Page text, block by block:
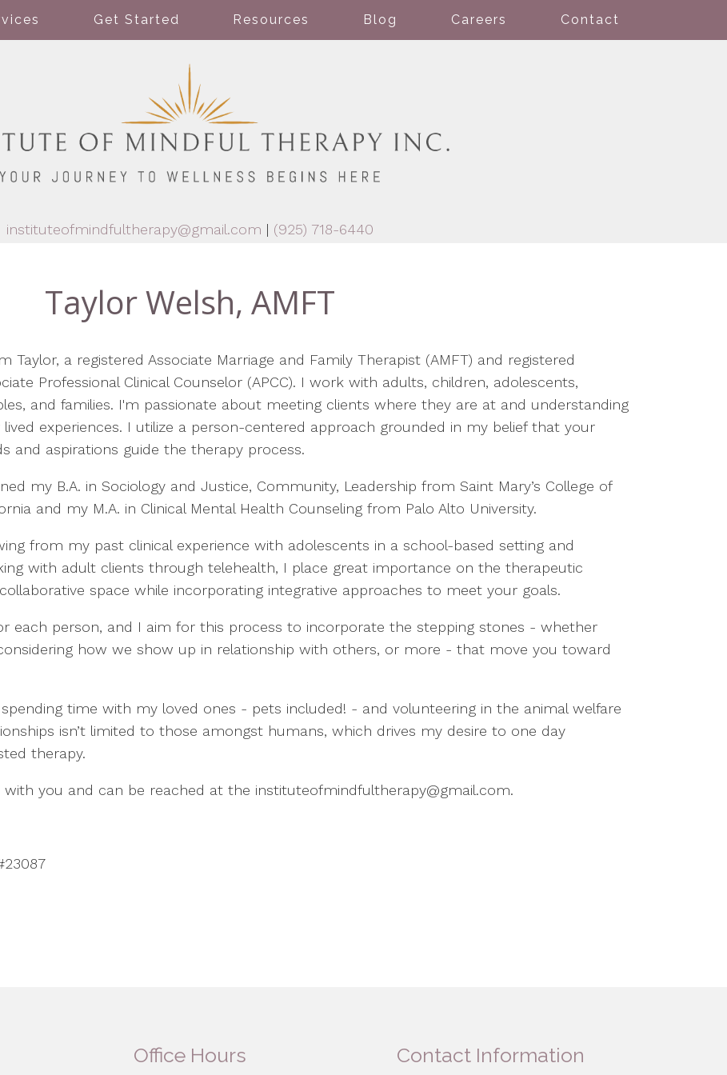
Get Started Resources Blog Careers Contact
instituteofmindfultherapy@gmail.com | (925) 718-6440
Taylor Welsh, AMFT
Taylor, a registered Associate Marriage and Family Therapist (AMFT) and registered
Professional Clinical Counselor (APCC). I work with adults, children, adolescents,
and families. I'm passionate about meeting clients where they are at and understanding
lived experiences. I utilize a person-centered approach grounded in my belief that your
and aspirations guide the therapy process.
my B.A. in Sociology and Justice, Community, Leadership from Saint Mary’s College of
and my M.A. in Clinical Mental Health Counseling from Palo Alto University.
from my past clinical experience with adolescents in a school-based setting and
with adult clients through telehealth, I place great importance on the therapeutic
space while incorporating integrative approaches to meet your goals.
each person, and I aim for this process to incorporate the stepping stones - whether
how we show up in relationship with others, or more - that move you toward
time with my loved ones - pets included! - and volunteering in the animal welfare
isn’t limited to those amongst humans, which drives my desire to one day
therapy.
you and can be reached at the instituteofmindfultherapy@gmail.com.
Office Hours Contact Information